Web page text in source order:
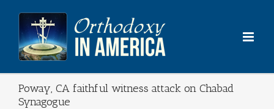
content
Poway, CA faithful witness attack on Chabad
Synagogue